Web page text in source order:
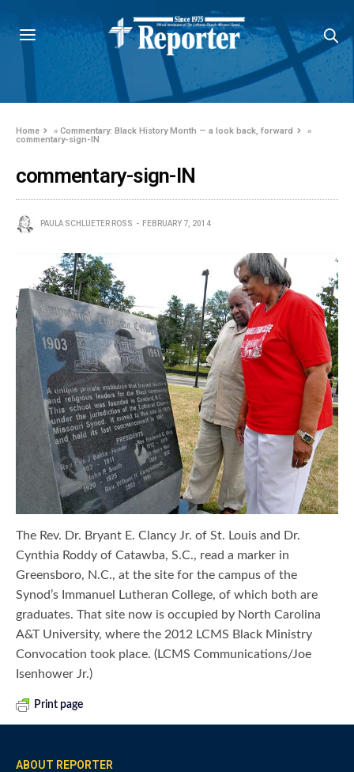
Home »Commentary: Black History Month — a look back, forward
»
commentary-sign-IN
commentary-sign-IN
PAULA SCHLUETER ROSS FEBRUARY 7, 2014
The Rev. Dr. Bryant E. Clancy Jr. of St. Louis and Dr.
Cynthia Roddy of Catawba, S.C., read a marker in
Greensboro, N.C., at the site for the campus of the
Synod’s Immanuel Lutheran College, of which both are
graduates. That site now is occupied by North Carolina
A&T University, where the 2012 LCMS Black Ministry
Convocation took place. (LCMS Communications/Joe
Isenhower Jr.)
Print page
ABOUT REPORTER